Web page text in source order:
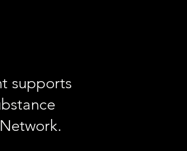
supports